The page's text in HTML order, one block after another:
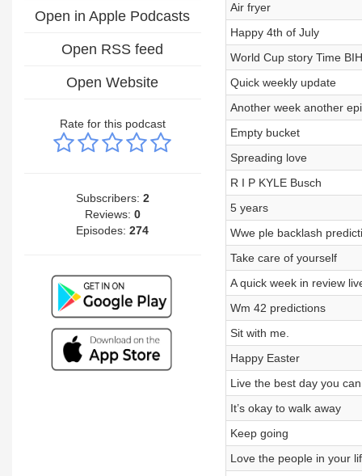
Open in Apple Podcasts
Open RSS feed
Open Website
Rate for this podcast
Subscribers: 2
Reviews: 0
Episodes:274
Air fryer
Happy 4th of July
World Cup story Time
Quick weekly update
Another week another
Empty bucket
Spreading love
R I P KYLE Busch
5 years
Wwe ple backlash
Take care of yourself
A quick week in review
Wm 42 predictions
Sit with me.
Happy Easter
Live the best day you
It’s okay to walk away
Keep going
Love the people in your